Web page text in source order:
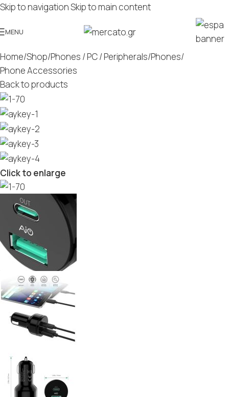
Skip to navigationSkip to main content
MENU
Home/Shop/Phones / PC / Peripherals/Phones/
Phone Accessories
Back to products
Click to enlarge